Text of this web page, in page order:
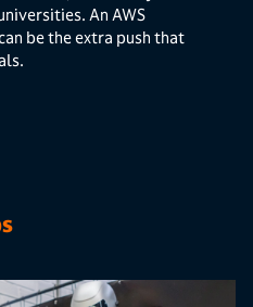
An AWS
be the extra push that